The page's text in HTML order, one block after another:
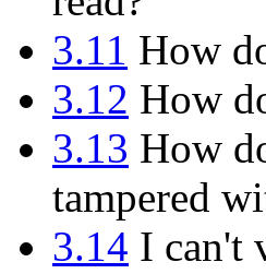
3.11 How
3.12 How
3.13 How
tampered
3.14 I can't